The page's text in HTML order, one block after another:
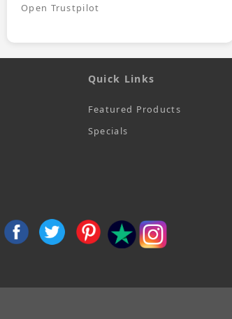
Open Trustpilot
Quick Links
Featured Products
Specials